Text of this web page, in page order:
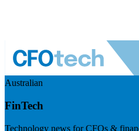
Australian
FinTech
Technology news for CFOs &